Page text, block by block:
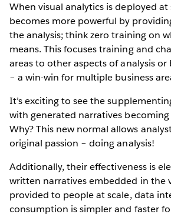
When visual analytics is deployed
becomes more powerful by
the analysis; think zero training on
means. This focuses training and
areas to other aspects of analysis or
– a win-win for multiple business
It’s exciting to see the
with generated narratives
Why? This new normal allows
original passion – doing analysis!
Additionally, their effectiveness is
written narratives embedded in the
provided to people at scale, data
consumption is simpler and faster